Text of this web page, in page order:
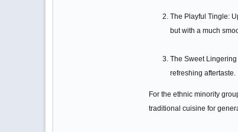
The Playful Tingle:
but with a much
The Sweet
refreshing aftertaste.
For the ethnic minority
traditional cuisine for